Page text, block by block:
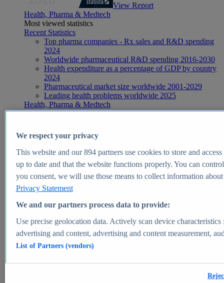
View Report
Health, Pharma & Medtech
Most viewed statistics
Recent Statistics
Top pharma companies - Rx sales and R&D spending
2024
Worldwide pharmaceutical R&D spending 2016-2030
Health expenditure as a percentage of GDP by country
2024
Pharmaceutical market size worldwide 2001-2029
Leading health problems worldwide 2025
Health, Pharma & Medtech
Topics
Global pharmaceutical industry - statistics & facts
Digital health - statistics & facts
Top Report
View Report
Market Insights
Market forecast and expert KPIs for 1000+ markets in 190+
We respect your privacy
This website and our894partners use cookies to store and
up to date and that the website functions properly. You can
you consent, we will use those means to collect information
Privacy Statement
We and our partners process data to provide:
Use precise geolocation data. Actively scan device
advertising and content, advertising and content measurement,
List of Partners (vendors)